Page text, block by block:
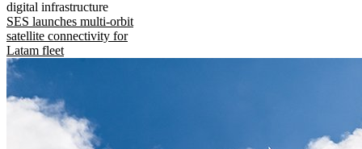
digital infrastructure
SES launches multi-orbit
satellite connectivity for
Latam fleet